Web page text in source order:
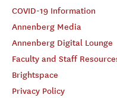
COVID-19 Information
Annenberg Media
Annenberg Digital Lounge
Faculty and Staff
Brightspace
Privacy Policy